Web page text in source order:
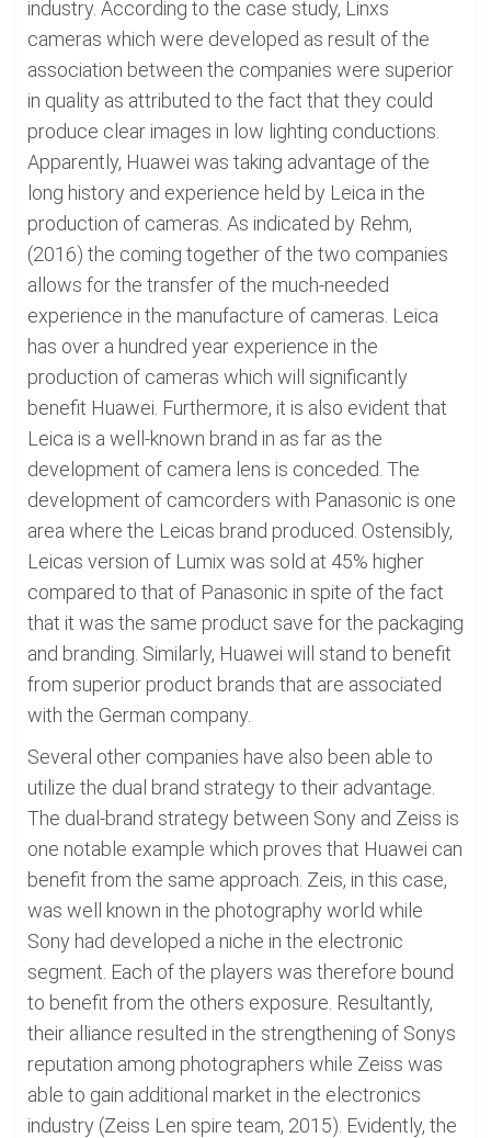
industry. According to the case study, Linxs
cameras which were developed as result of the
association between the companies were superior
in quality as attributed to the fact that they could
produce clear images in low lighting conductions.
Apparently, Huawei was taking advantage of the
long history and experience held by Leica in the
production of cameras. As indicated by Rehm,
(2016) the coming together of the two companies
allows for the transfer of the much-needed
experience in the manufacture of cameras. Leica
has over a hundred year experience in the
production of cameras which will significantly
benefit Huawei. Furthermore, it is also evident that
Leica is a well-known brand in as far as the
development of camera lens is conceded. The
development of camcorders with Panasonic is one
area where the Leicas brand produced. Ostensibly,
Leicas version of Lumix was sold at 45% higher
compared to that of Panasonic in spite of the fact
that it was the same product save for the packaging
and branding. Similarly, Huawei will stand to benefit
from superior product brands that are associated
with the German company.
Several other companies have also been able to
utilize the dual brand strategy to their advantage.
The dual-brand strategy between Sony and Zeiss is
one notable example which proves that Huawei can
benefit from the same approach. Zeis, in this case,
was well known in the photography world while
Sony had developed a niche in the electronic
segment. Each of the players was therefore bound
to benefit from the others exposure. Resultantly,
their alliance resulted in the strengthening of Sonys
reputation among photographers while Zeiss was
able to gain additional market in the electronics
industry (Zeiss Len spire team, 2015). Evidently, the